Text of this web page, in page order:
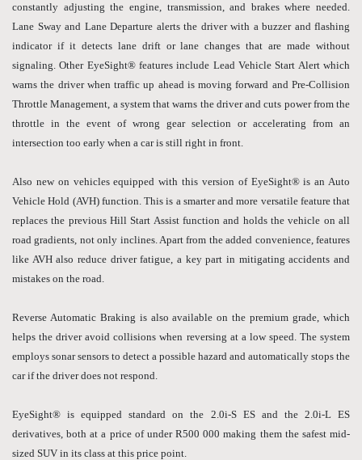
constantly adjusting the engine, transmission, and brakes where needed.
Lane Sway and Lane Departure alerts the driver with a buzzer and flashing
indicator if it detects lane drift or lane changes that are made without
signaling. Other EyeSight® features include Lead Vehicle Start Alert which
warns the driver when traffic up ahead is moving forward and Pre-Collision
Throttle Management, a system that warns the driver and cuts power from the
throttle in the event of wrong gear selection or accelerating from an
intersection too early when a car is still right in front.
Also new on vehicles equipped with this version of EyeSight® is an Auto
Vehicle Hold (AVH) function. This is a smarter and more versatile feature that
replaces the previous Hill Start Assist function and holds the vehicle on all
road gradients, not only inclines. Apart from the added convenience, features
like AVH also reduce driver fatigue, a key part in mitigating accidents and
mistakes on the road.
Reverse Automatic Braking is also available on the premium grade, which
helps the driver avoid collisions when reversing at a low speed. The system
employs sonar sensors to detect a possible hazard and automatically stops the
car if the driver does not respond.
EyeSight® is equipped standard on the 2.0i-S ES and the 2.0i-L ES
derivatives, both at a price of under R500 000 making them the safest mid-
sized SUV in its class at this price point.